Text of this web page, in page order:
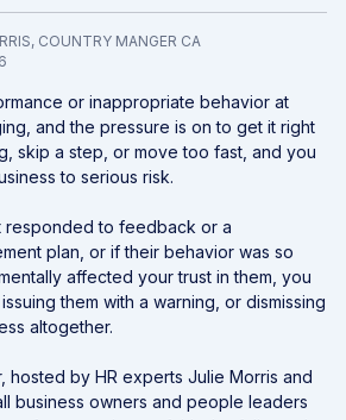
, COUNTRY MANGER CA
or inappropriate behavior at
and the pressure is on to get it right
skip a step, or move too fast, and you
to serious risk.
responded to feedback or a
plan, or if their behavior was so
affected your trust in them, you
them with a warning, or dismissing
altogether.
hosted by HR experts Julie Morris and
business owners and people leaders